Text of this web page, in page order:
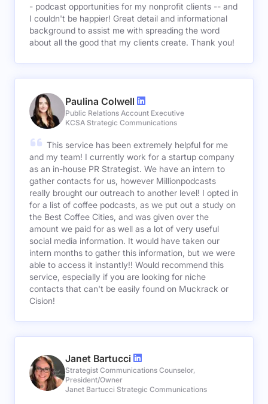
- podcast opportunities for my nonprofit clients -- and
I couldn't be happier! Great detail and informational
background to assist me with spreading the word
about all the good that my clients create. Thank you!
Paulina Colwell
Public Relations Account Executive
KCSA Strategic Communications
This service has been extremely helpful for me
and my team! I currently work for a startup company
as an in-house PR Strategist. We have an intern to
gather contacts for us, however Millionpodcasts
really brought our outreach to another level! I opted in
for a list of coffee podcasts, as we put out a study on
the Best Coffee Cities, and was given over the
amount we paid for as well as a lot of very useful
social media information. It would have taken our
intern months to gather this information, but we were
able to access it instantly!! Would recommend this
service, especially if you are looking for niche
contacts that can't be easily found on Muckrack or
Cision!
Janet Bartucci
Strategist Communications Counselor,
President/Owner
Janet Bartucci Strategic Communications